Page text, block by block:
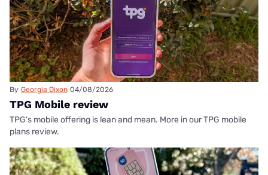
By Georgia Dixon 04/08/2026
TPG Mobile review
TPG's mobile offering is lean and mean. More in our TPG mobile
plans review.